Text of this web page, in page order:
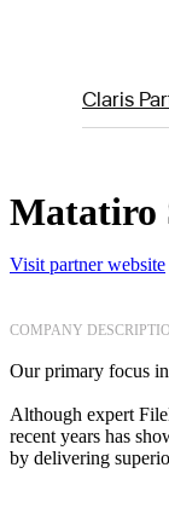
Claris
Matatiro
Visit partner website
COMPANY
Our primary focus
Although expert
recent years has
by delivering